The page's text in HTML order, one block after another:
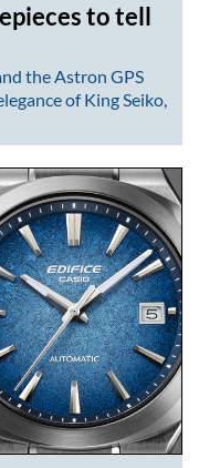
to tell
the Astron GPS
of King Seiko,